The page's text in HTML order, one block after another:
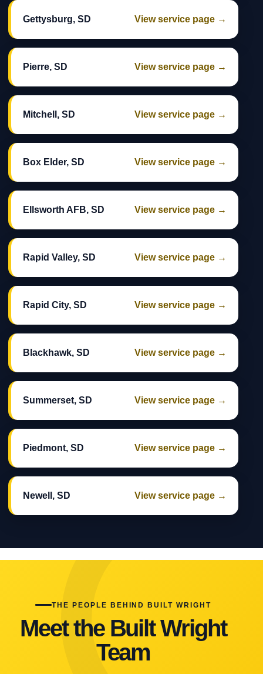
Gettysburg, SD View service page →
Pierre, SD View service page →
Mitchell, SD View service page →
Box Elder, SD View service page →
Ellsworth AFB, SD View service page →
Rapid Valley, SD View service page →
Rapid City, SD View service page →
Blackhawk, SD View service page →
Summerset, SD View service page →
Piedmont, SD View service page →
Newell, SD View service page →
THE PEOPLE BEHIND BUILT WRIGHT
Meet the Built Wright
Team